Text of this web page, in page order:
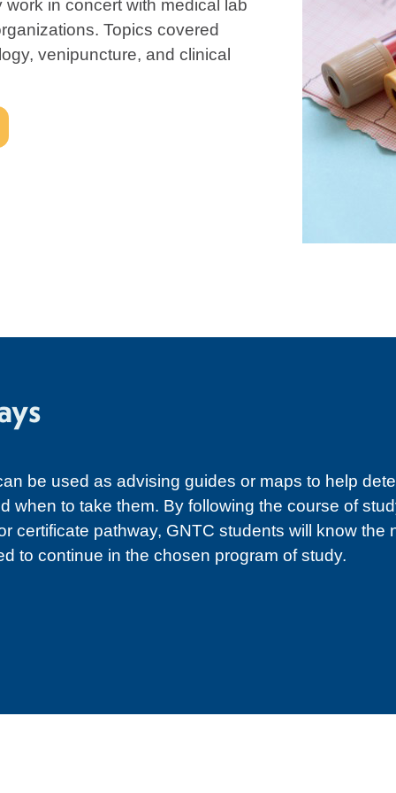
in concert with medical lab
Topics covered
venipuncture, and clinical
be used as advising guides or maps to help
when to take them. By following the course of
certificate pathway, GNTC students will know the
to continue in the chosen program of study.